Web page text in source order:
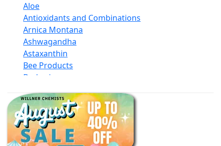
Aloe
Antioxidants and Combinations
Arnica Montana
Ashwagandha
Astaxanthin
Bee Products
Berberine
Black Seed Oil
Body And Massage Oil Blends
Books
Calcium Formulations